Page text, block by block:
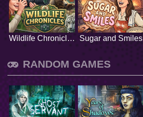
Wildlife Chronicles Sugar and Smiles
RANDOM GAMES